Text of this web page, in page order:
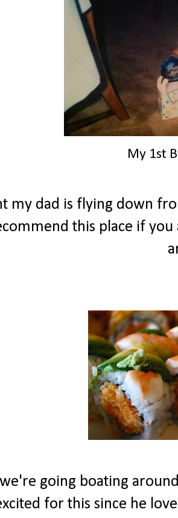
My 1st
my dad is flying down
this place if you
going boating
for this since he